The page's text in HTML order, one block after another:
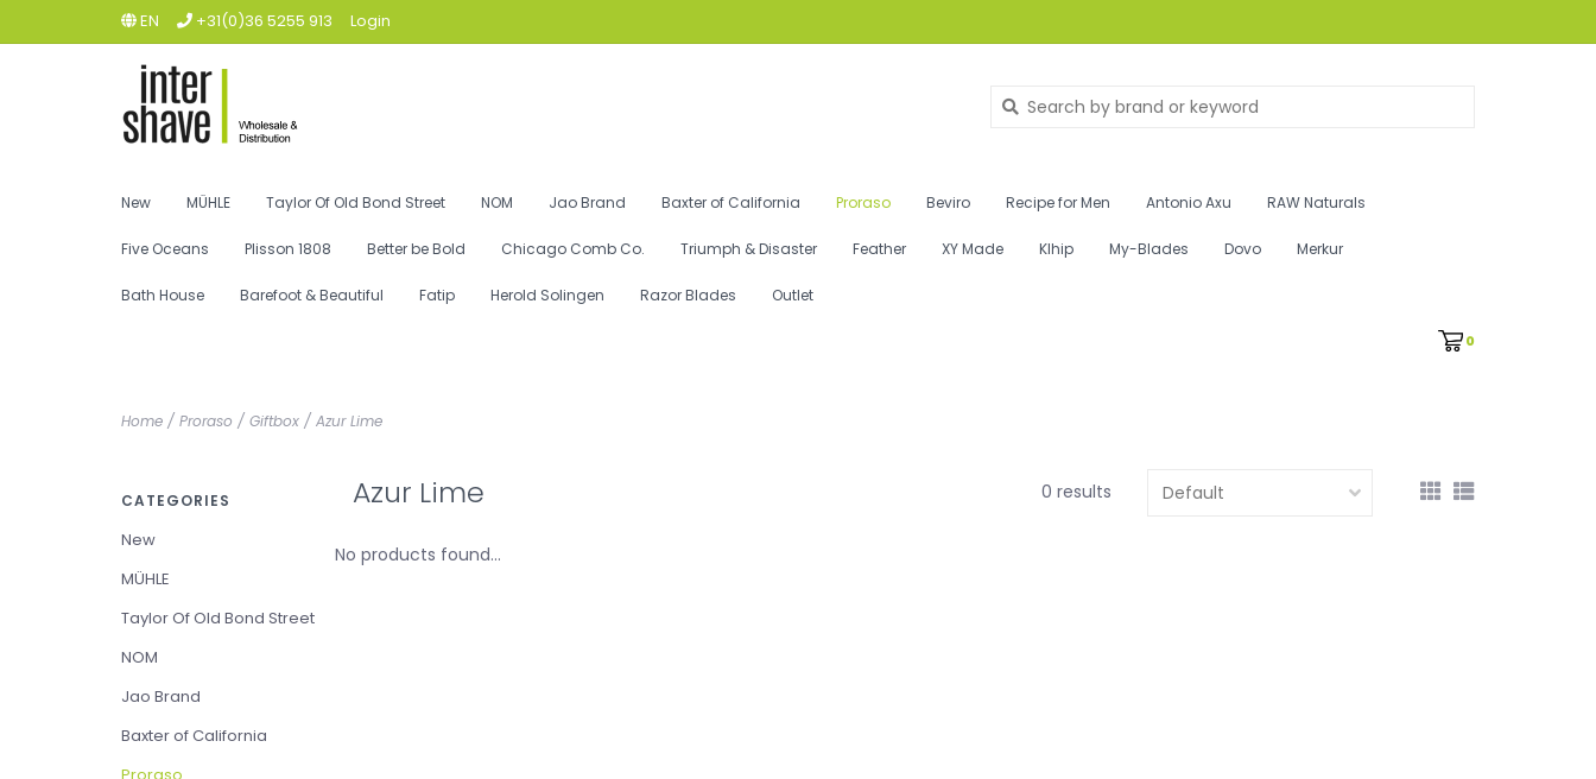
EN +31(0)36 5255 913 Login
New MÜHLE Taylor Of Old Bond Street NOM Jao Brand Baxter of California Proraso Beviro Recipe for Men Antonio Axu RAW Naturals
Five Oceans Plisson 1808 Better be Bold Chicago Comb Co. Triumph & Disaster Feather XY Made Klhip My-Blades Dovo Merkur
Bath House Barefoot & Beautiful Fatip Herold Solingen Razor Blades Outlet
0
Home / Proraso / Giftbox / Azur Lime
CATEGORIES
New
MÜHLE
Taylor Of Old Bond Street
NOM
Jao Brand
Baxter of California
Azur Lime 0 results
No products found...